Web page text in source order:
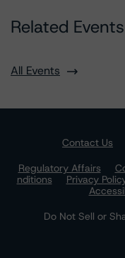
Related Events
All Events
Contact Us
Regulatory Affairs
nditions
Privacy
Do Not Sell or